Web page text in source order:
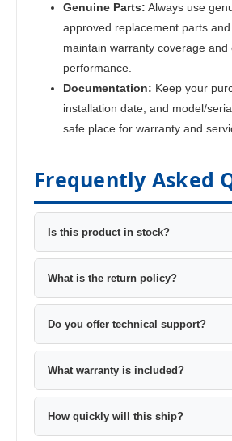
Genuine Parts: Always use
approved replacement parts
maintain warranty coverage and
performance.
Documentation: Keep your
installation date, and model/
safe place for warranty and
Frequently Asked
Is this product in stock?
What is the return policy?
Do you offer technical support?
What warranty is included?
How quickly will this ship?